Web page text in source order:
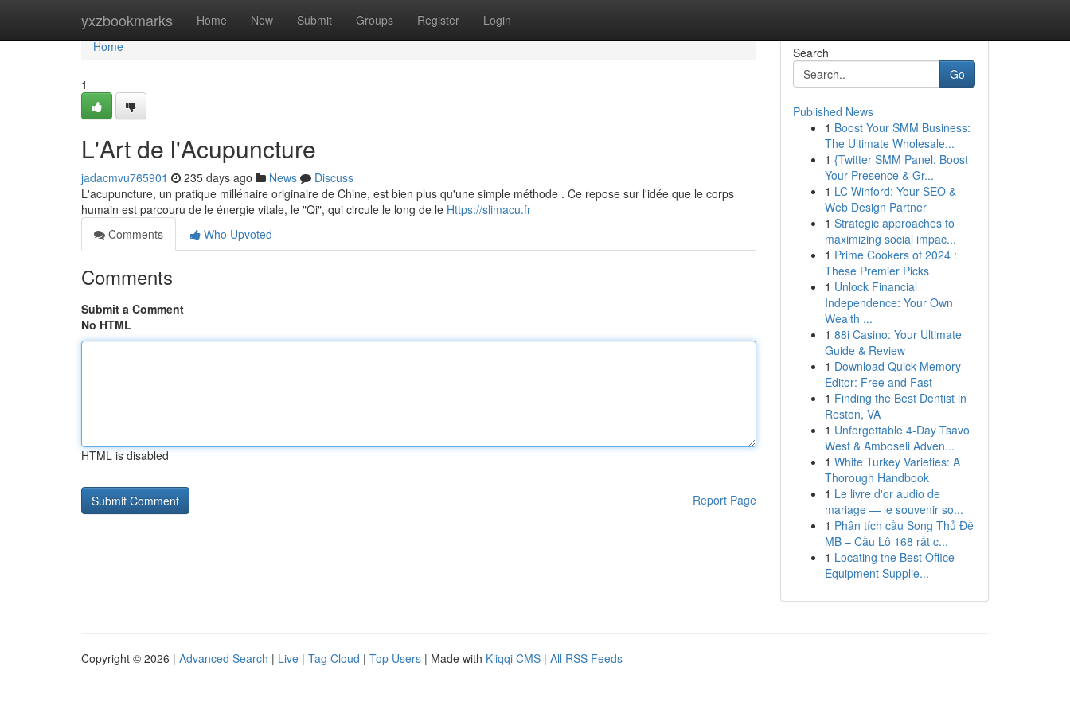
yxzbookmarks Home New Submit Groups Register Login
Home
Home
1
L'Art de l'Acupuncture
jadacmvu765901 235 days ago News
Discuss
L'acupuncture, un pratique millénaire originaire de Chine, est bien plus qu'une simple méthode . Ce repose sur l'idée que le corps
humain est parcouru de le énergie vitale, le "Qi", qui circule le long de le Https://slimacu.fr
Comments
Who Upvoted
Comments
Submit a Comment
No HTML
HTML is disabled
Report Page
Search
Go
Published News
1 Boost Your SMM Business:
The Ultimate Wholesale...
1 {Twitter SMM Panel: Boost
Your Presence & Gr...
1 LC Winford: Your SEO &
Web Design Partner
1 Strategic approaches to
maximizing social impac...
1 Prime Cookers of 2024 :
These Premier Picks
1 Unlock Financial
Independence: Your Own
Wealth ...
1 88i Casino: Your Ultimate
Guide & Review
1 Download Quick Memory
Editor: Free and Fast
1 Finding the Best Dentist in
Reston, VA
1 Unforgettable 4-Day Tsavo
West & Amboseli Adven...
1 White Turkey Varieties: A
Thorough Handbook
1 Le livre d'or audio de
mariage — le souvenir so...
1 Phân tích cầu Song Thủ Đề
MB – Cầu Lô 168 rất c...
1 Locating the Best Office
Equipment Supplie...
Copyright © 2026 | Advanced Search | Live | Tag Cloud | Top Users | Made with Kliqqi CMS | All RSS Feeds